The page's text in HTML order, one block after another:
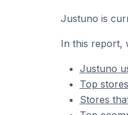
Justuno is
In this report,
Justuno
Top
Stores